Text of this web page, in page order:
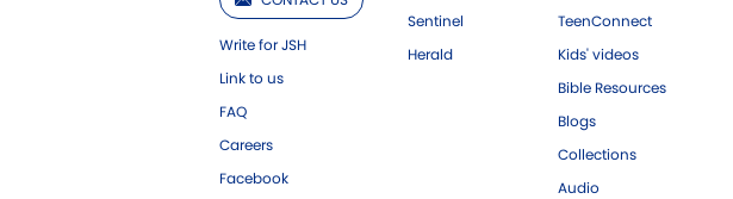
Write for JSH
Link to us
FAQ
Careers
Facebook
Sentinel
Herald
TeenConnect
Kids' videos
Bible Resources
Blogs
Collections
Audio